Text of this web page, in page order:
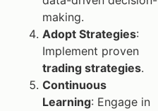
making.
Adopt Strategies:
Implement proven
trading strategies.
Continuous
Learning: Engage in